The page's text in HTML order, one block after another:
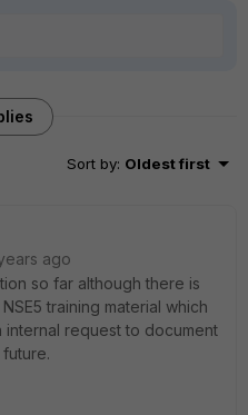
Sort by: Oldest first
ago
so far although there is
training material which
request to document